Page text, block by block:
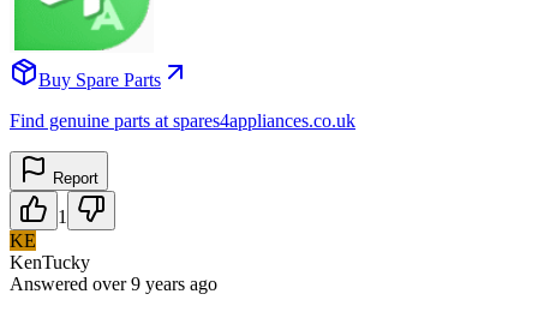
Buy Spare Parts
Find genuine parts at spares4appliances.co.uk
Report
1
KE
KenTucky
Answered over 9 years ago